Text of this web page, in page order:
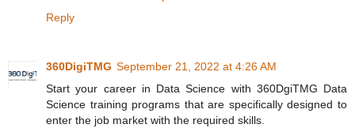
Reply
360DigiTMG September 21, 2022 at 4:26 AM
Start your career in Data Science with 360DgiTMG Data
Science training programs that are specifically designed to
enter the job market with the required skills.